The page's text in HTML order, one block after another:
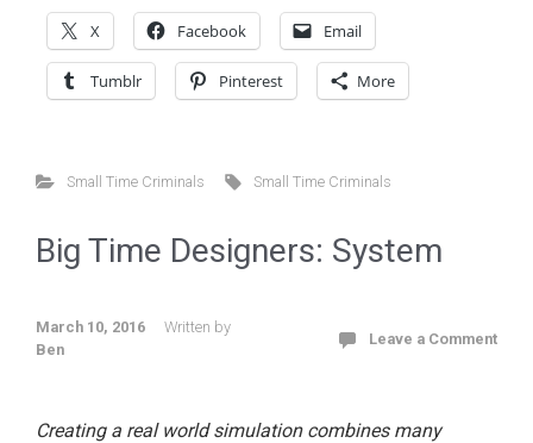
X Facebook Email
Tumblr Pinterest More
Small Time Criminals Small Time Criminals
Big Time Designers: System
March 10, 2016
Written by
Ben
Leave a Comment
Creating a real world simulation combines many